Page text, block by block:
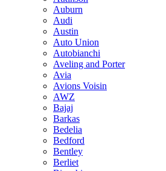
Auburn
Audi
Austin
Auto Union
Autobianchi
Aveling and Porter
Avia
Avions Voisin
AWZ
Bajaj
Barkas
Bedelia
Bedford
Bentley
Berliet